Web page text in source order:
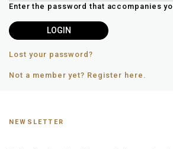
password?
TO
MERLIN
NEWSLETTER
Enter the password that accompanies
Lost your password?
Not a member yet? Register here.
NEWSLETTER